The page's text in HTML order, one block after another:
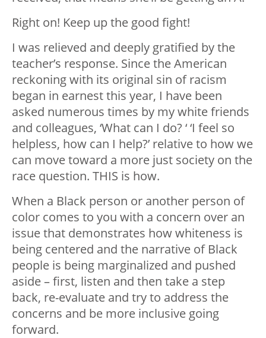
Right on! Keep up the good fight!
I was relieved and deeply gratified by the
teacher’s response. Since the American
reckoning with its original sin of racism
began in earnest this year, I have been
asked numerous times by my white friends
and colleagues, ‘What can I do? ‘ ‘I feel so
helpless, how can I help?’ relative to how we
can move toward a more just society on the
race question. THIS is how.
When a Black person or another person of
color comes to you with a concern over an
issue that demonstrates how whiteness is
being centered and the narrative of Black
people is being marginalized and pushed
aside – first, listen and then take a step
back, re-evaluate and try to address the
concerns and be more inclusive going
forward.